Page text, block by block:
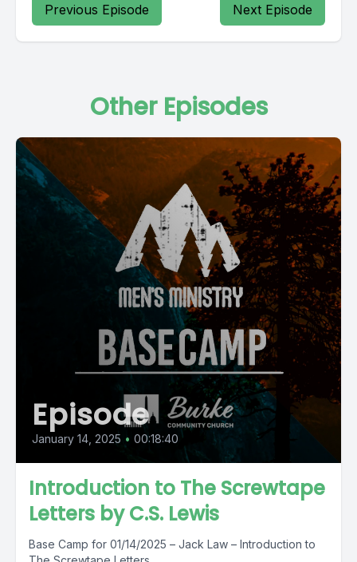
Previous Episode Next Episode
Other Episodes
Episode
January 14, 2025 • 00:18:40
Introduction to The Screwtape
Letters by C.S. Lewis
Base Camp for 01/14/2025 – Jack Law – Introduction to